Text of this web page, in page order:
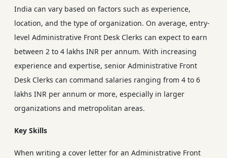
India can vary based on factors such as experience,
location, and the type of organization. On average, entry-
level Administrative Front Desk Clerks can expect to earn
between 2 to 4 lakhs INR per annum. With increasing
experience and expertise, senior Administrative Front
Desk Clerks can command salaries ranging from 4 to 6
lakhs INR per annum or more, especially in larger
organizations and metropolitan areas.
Key Skills
When writing a cover letter for an Administrative Front